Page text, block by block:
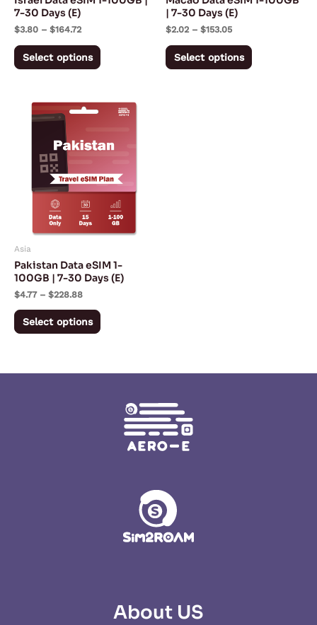
7-30 Days (E)
$3.80 – $164.72
Select options
chosen
product
| 7-30 Days (E)
$2.02 – $153.05
Select options
chosen
product
Asia
Pakistan Data eSIM 1-
100GB | 7-30 Days (E)
$4.77 – $228.88
Price
range:
$228.88
Select options
This
has
variants.
The
options
may
chosen
product
About US